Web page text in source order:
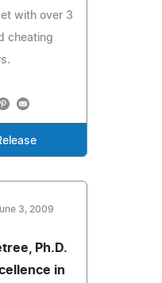
with over 3
cheating
3, 2009
Ph.D.
in